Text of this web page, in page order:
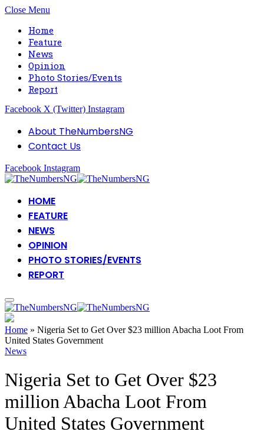
Close Menu
Home
Feature
News
Opinion
Photo Stories/Events
Report
Facebook X (Twitter) Instagram
About TheNumbersNG
Contact Us
Facebook Instagram
HOME
FEATURE
NEWS
OPINION
PHOTO STORIES/EVENTS
REPORT
Home » Nigeria Set to Get Over $23 million Abacha Loot From
United States Government
News
Nigeria Set to Get Over $23
million Abacha Loot From
United States Government